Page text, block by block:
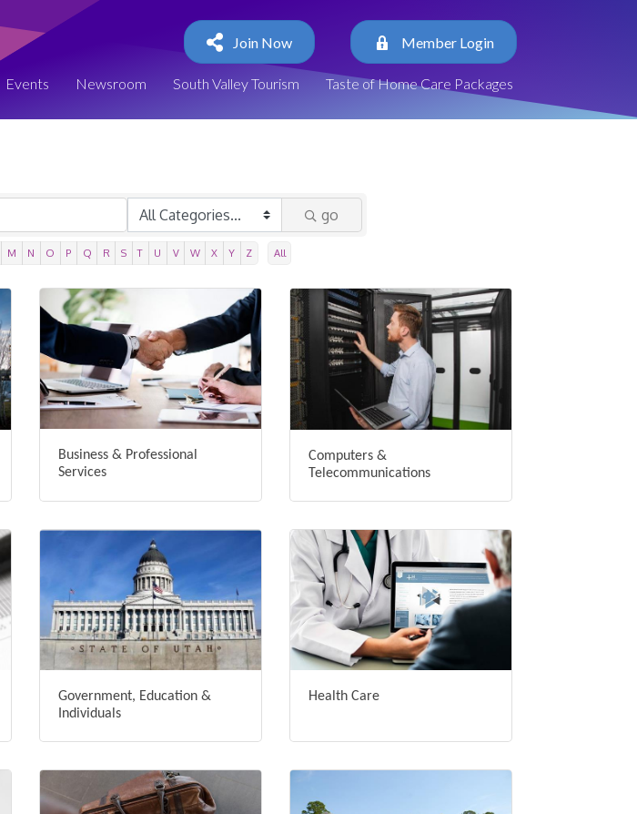
Join Now Member Login
Events Newsroom South Valley Tourism Taste of Home Care Packages
go
M N O P Q R S T U V W X Y Z All
Business & Professional
Services
Computers &
Telecommunications
Government, Education &
Individuals
Health Care